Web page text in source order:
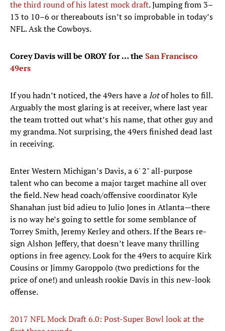
the third round of his latest mock draft. Jumping from 3–
13 to 10–6 or thereabouts isn’t so improbable in today’s
NFL. Ask the Cowboys.
Corey Davis will be OROY for … the San Francisco
49ers
If you hadn’t noticed, the 49ers have alotof holes to fill.
Arguably the most glaring is at receiver, where last year
the team trotted out what’s his name, that other guy and
my grandma. Not surprising, the 49ers finished dead last
in receiving.
Enter Western Michigan’s Davis, a 6' 2" all-purpose
talent who can become a major target machine all over
the field. New head coach/offensive coordinator Kyle
Shanahan just bid adieu to Julio Jones in Atlanta—there
is no way he’s going to settle for some semblance of
Torrey Smith, Jeremy Kerley and others. If the Bears re-
sign Alshon Jeffery, that doesn’t leave many thrilling
options in free agency. Look for the 49ers to acquire Kirk
Cousins or Jimmy Garoppolo (two predictions for the
price of one!) and unleash rookie Davis in this new-look
offense.
2017 NFL Mock Draft 6.0: Post-Super Bowl look at the